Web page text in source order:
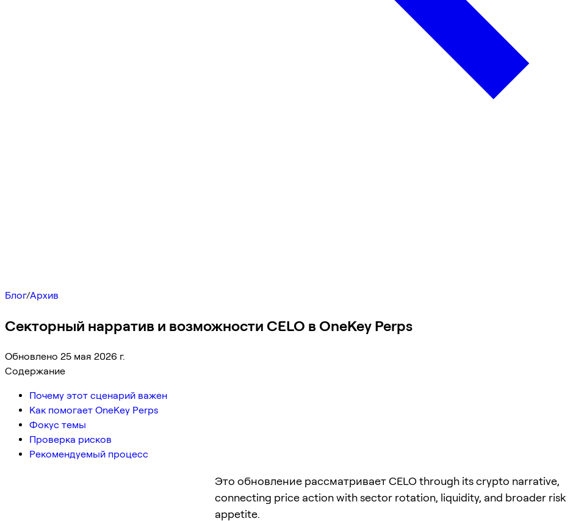
Блог/Архив
Секторный нарратив и возможности CELO в OneKey Perps
Обновлено 25 мая 2026 г.
Содержание
Почему этот сценарий важен
Как помогает OneKey Perps
Фокус темы
Проверка рисков
Рекомендуемый процесс
Это обновление рассматривает CELO through its crypto narrative,
connecting price action with sector rotation, liquidity, and broader risk
appetite.